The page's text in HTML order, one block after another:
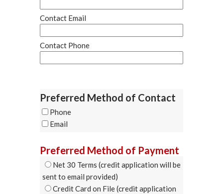
Contact Email
Contact Phone
Preferred Method of Contact
Phone
Email
Preferred Method of Payment
Net 30 Terms (credit application will be
sent to email provided)
Credit Card on File (credit application